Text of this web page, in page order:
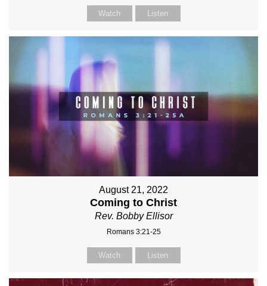
Watch Listen
August 21, 2022
Coming to Christ
Rev. Bobby Ellisor
Romans 3:21-25
Watch Listen